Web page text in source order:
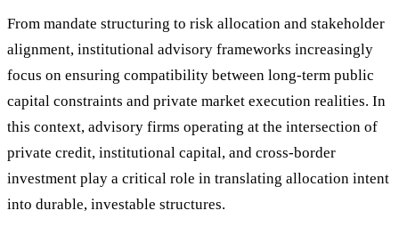
From mandate structuring to risk allocation and stakeholder
alignment, institutional advisory frameworks increasingly
focus on ensuring compatibility between long-term public
capital constraints and private market execution realities. In
this context, advisory firms operating at the intersection of
private credit, institutional capital, and cross-border
investment play a critical role in translating allocation intent
into durable, investable structures.